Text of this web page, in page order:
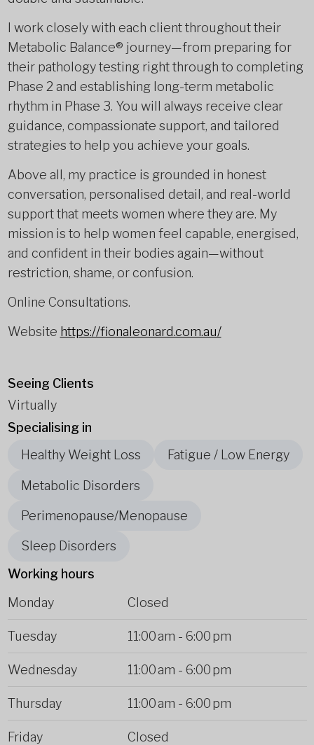
I work closely with each client throughout their
Metabolic Balance® journey—from preparing for
their pathology testing right through to completing
Phase 2 and establishing long-term metabolic
rhythm in Phase 3. You will always receive clear
guidance, compassionate support, and tailored
strategies to help you achieve your goals.
Above all, my practice is grounded in honest
conversation, personalised detail, and real-world
support that meets women where they are. My
mission is to help women feel capable, energised,
and confident in their bodies again—without
restriction, shame, or confusion.
Online Consultations.
Website https://fionaleonard.com.au/
Seeing Clients
Virtually
Specialising in
Healthy Weight Loss
Fatigue / Low Energy
Metabolic Disorders
Perimenopause/Menopause
Sleep Disorders
Working hours
Monday
Closed
Tuesday 11:00 am - 6:00 pm
Wednesday 11:00 am - 6:00 pm
Thursday 11:00 am - 6:00 pm
Friday Closed